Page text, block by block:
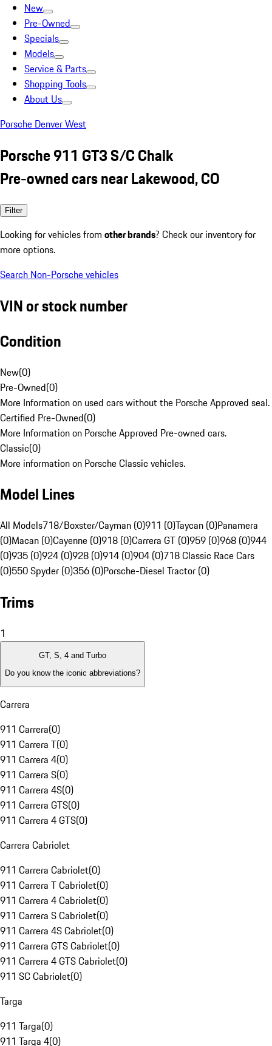
New
Pre-Owned
Specials
Models
Service & Parts
Shopping Tools
About Us
Porsche Denver West
Porsche 911 GT3 S/C Chalk
Pre-owned cars near Lakewood, CO
Filter
Looking for vehicles from other brands? Check our inventory for
more options.
Search Non-Porsche vehicles
VIN or stock number
Condition
New(0)
Pre-Owned(0)
More Information on used cars without the Porsche Approved seal.
Certified Pre-Owned(0)
More Information on Porsche Approved Pre-owned cars.
Classic(0)
More information on Porsche Classic vehicles.
Model Lines
All Models718/Boxster/Cayman (0)911 (0)Taycan (0)Panamera
(0)Macan (0)Cayenne (0)918 (0)Carrera GT (0)959 (0)968 (0)944
(0)935 (0)924 (0)928 (0)914 (0)904 (0)718 Classic Race Cars
(0)550 Spyder (0)356 (0)Porsche-Diesel Tractor (0)
Trims
1
GT, S, 4 and Turbo
Do you know the iconic abbreviations?
Carrera
911 Carrera(0)
911 Carrera T(0)
911 Carrera 4(0)
911 Carrera S(0)
911 Carrera 4S(0)
911 Carrera GTS(0)
911 Carrera 4 GTS(0)
Carrera Cabriolet
911 Carrera Cabriolet(0)
911 Carrera T Cabriolet(0)
911 Carrera 4 Cabriolet(0)
911 Carrera S Cabriolet(0)
911 Carrera 4S Cabriolet(0)
911 Carrera GTS Cabriolet(0)
911 Carrera 4 GTS Cabriolet(0)
911 SC Cabriolet(0)
Targa
911 Targa(0)
911 Targa 4(0)